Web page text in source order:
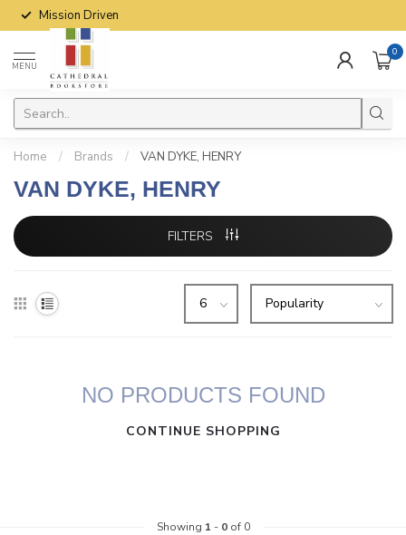
Mission Driven
MENU
0
Home / Brands / VAN DYKE, HENRY
VAN DYKE, HENRY
FILTERS
NO PRODUCTS FOUND
CONTINUE SHOPPING
Showing 1 - 0of 0